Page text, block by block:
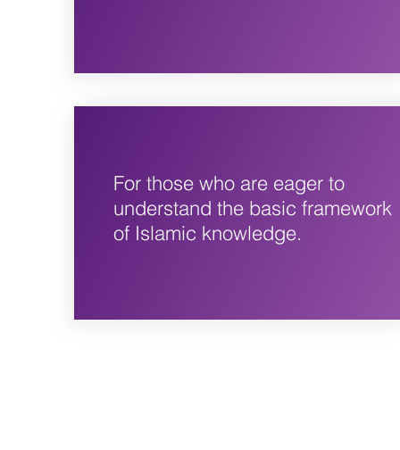
For those who are eager to
understand the basic framework
of Islamic knowledge.